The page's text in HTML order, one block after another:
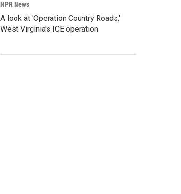
NPR News
A look at 'Operation Country Roads,'
West Virginia's ICE operation